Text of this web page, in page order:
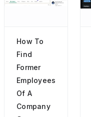
How To
Find
Former
Employees
Of A
Company